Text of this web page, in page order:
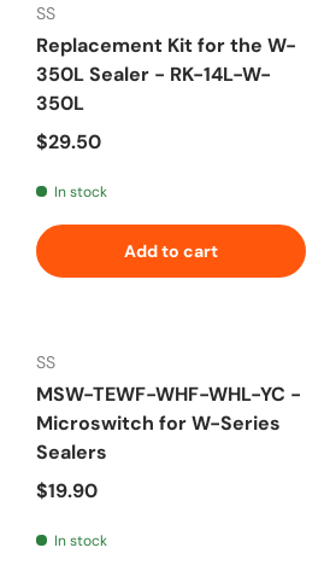
SS
Replacement Kit for the W-
350L Sealer - RK-14L-W-
350L
Regular price
$29.50
In stock
Add to cart
SS
MSW-TEWF-WHF-WHL-YC -
Microswitch for W-Series
Sealers
Regular price
$19.90
In stock